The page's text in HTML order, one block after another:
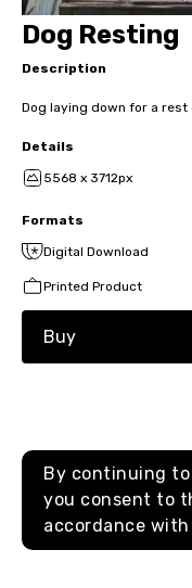
Dog Resting
Description
Dog laying down for a rest
Details
5568 x 3712px
Formats
Digital Download
Printed Product
Buy
By continuing
you consent to
accordance